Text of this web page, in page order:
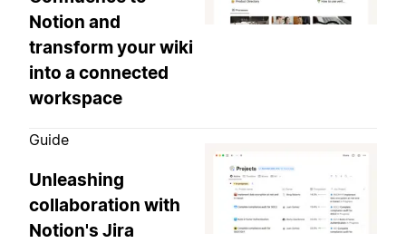
Notion and
transform your wiki
into a connected
workspace
Guide
Unleashing
collaboration with
Notion's Jira